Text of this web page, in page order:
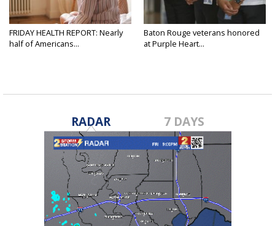
FRIDAY HEALTH REPORT: Nearly
half of Americans...
Baton Rouge veterans honored
at Purple Heart...
RADAR 7 DAYS